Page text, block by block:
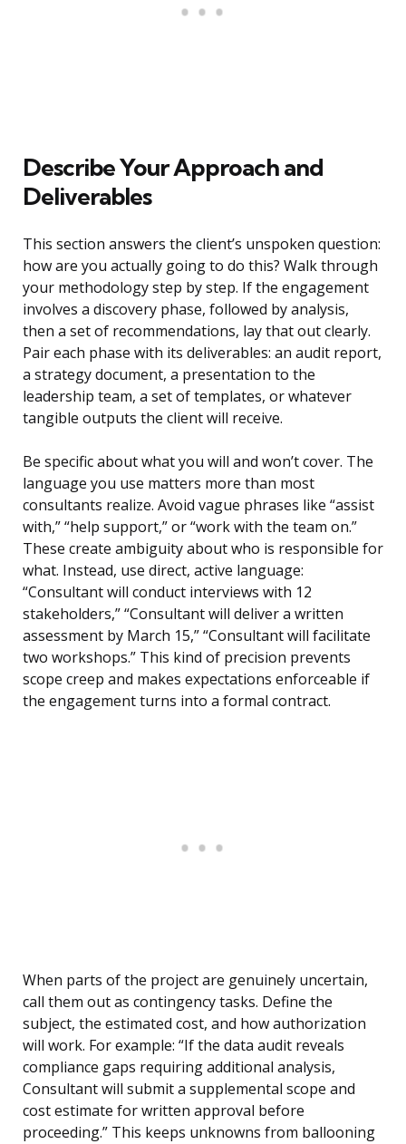
Describe Your Approach and
Deliverables
This section answers the client’s unspoken question:
how are you actually going to do this? Walk through
your methodology step by step. If the engagement
involves a discovery phase, followed by analysis,
then a set of recommendations, lay that out clearly.
Pair each phase with its deliverables: an audit report,
a strategy document, a presentation to the
leadership team, a set of templates, or whatever
tangible outputs the client will receive.
Be specific about what you will and won’t cover. The
language you use matters more than most
consultants realize. Avoid vague phrases like “assist
with,” “help support,” or “work with the team on.”
These create ambiguity about who is responsible for
what. Instead, use direct, active language:
“Consultant will conduct interviews with 12
stakeholders,” “Consultant will deliver a written
assessment by March 15,” “Consultant will facilitate
two workshops.” This kind of precision prevents
scope creep and makes expectations enforceable if
the engagement turns into a formal contract.
When parts of the project are genuinely uncertain,
call them out as contingency tasks. Define the
subject, the estimated cost, and how authorization
will work. For example: “If the data audit reveals
compliance gaps requiring additional analysis,
Consultant will submit a supplemental scope and
cost estimate for written approval before
proceeding.” This keeps unknowns from ballooning